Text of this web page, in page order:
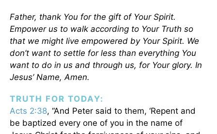
Father, thank You for the gift of Your Spirit.
Empower us to walk according to Your Truth so
that we might live empowered by Your Spirit. We
don’t want to settle for less than everything You
want to do in us and through us, for Your glory. In
Jesus’ Name, Amen.
TRUTH FOR TODAY:
Acts 2:38, “And Peter said to them, ‘Repent and
be baptized every one of you in the name of